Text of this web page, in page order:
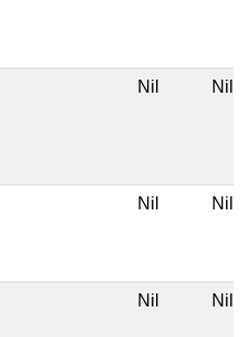
Nil Nil
Nil Nil
Nil Nil